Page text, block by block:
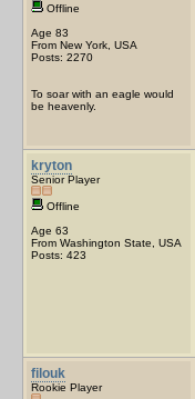
Offline
Age 83
From New York, USA
Posts: 2270
To soar with an eagle would
be heavenly.
kryton
Senior Player
Offline
Age 63
From Washington State, USA
Posts: 423
filouk
Rookie Player